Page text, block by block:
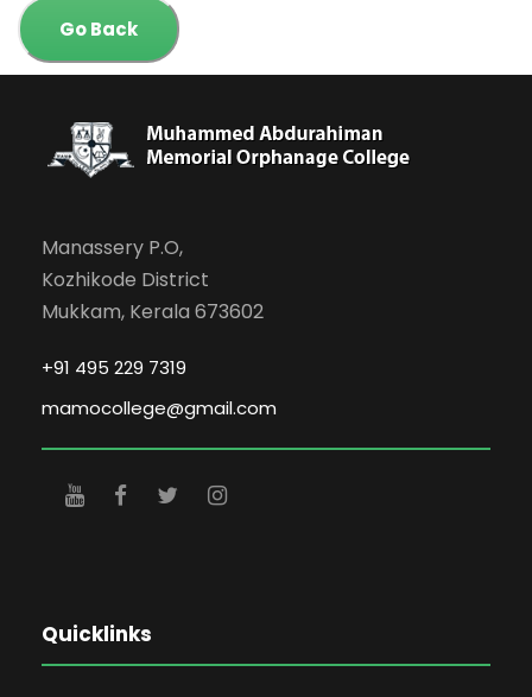
Go Back
Manassery P.O,
Kozhikode District
Mukkam, Kerala 673602
+91 495 229 7319
mamocollege@gmail.com
Quicklinks